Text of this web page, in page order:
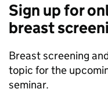
Sign up for
breast
Breast screening
topic for the
seminar.